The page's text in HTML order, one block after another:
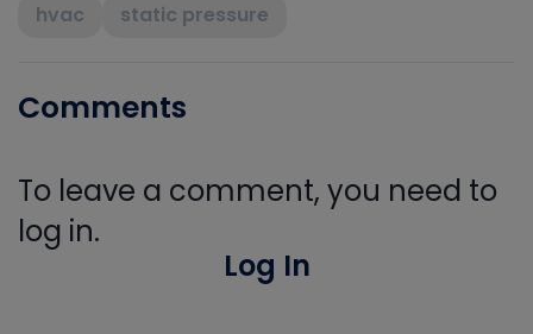
hvac
static pressure
Comments
To leave a comment, you need to
log in.
Log In